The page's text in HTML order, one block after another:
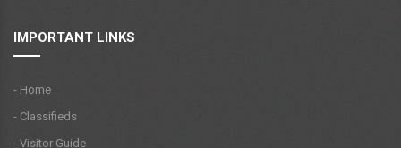
IMPORTANT LINKS
- Home
- Classifieds
- Visitor Guide